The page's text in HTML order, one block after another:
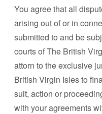
You agree that all
arising out of or in
submitted to and be
courts of The British
attorn to the exclusive
British Virgin Isles to
suit, action or
with your agreements